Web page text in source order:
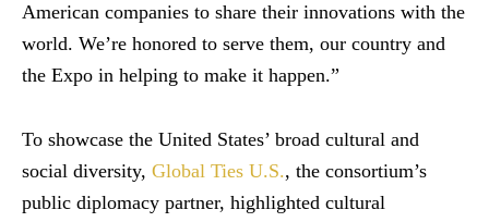
American companies to share their innovations with the
world. We’re honored to serve them, our country and
the Expo in helping to make it happen.”
To showcase the United States’ broad cultural and
social diversity, Global Ties U.S., the consortium’s
public diplomacy partner, highlighted cultural